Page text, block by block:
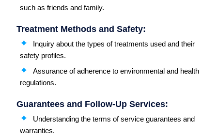
such as friends and family.
Treatment Methods and Safety:
Inquiry about the types of treatments used and their
safety profiles.
Assurance of adherence to environmental and health
regulations.
Guarantees and Follow-Up Services:
Understanding the terms of service guarantees and
warranties.